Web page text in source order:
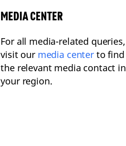
MEDIA CENTER
For all media-related queries,
visit our media centerto find
the relevant media contact in
your region.